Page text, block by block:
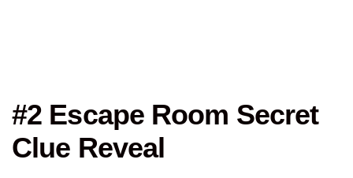
#2 Escape Room Secret
Clue Reveal